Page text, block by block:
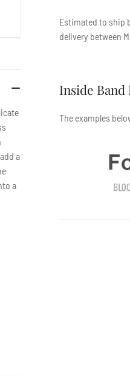
Estimated to ship
delivery between
Inside Band
The examples
a
a